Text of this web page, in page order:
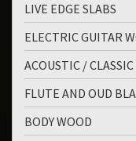
LIVE EDGE SLABS
ELECTRIC GUITAR
ACOUSTIC /
FLUTE AND OUD
BODY WOOD